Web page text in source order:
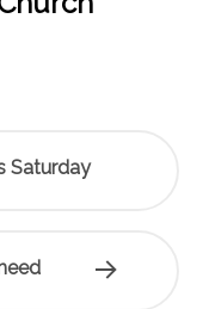
Saturday